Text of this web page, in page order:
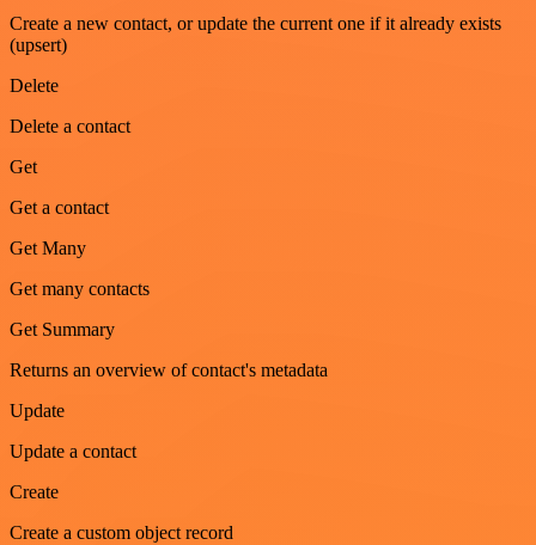
Create a new contact, or update the current one if it already exists
(upsert)
Delete
Delete a contact
Get
Get a contact
Get Many
Get many contacts
Get Summary
Returns an overview of contact's metadata
Update
Update a contact
Create
Create a custom object record